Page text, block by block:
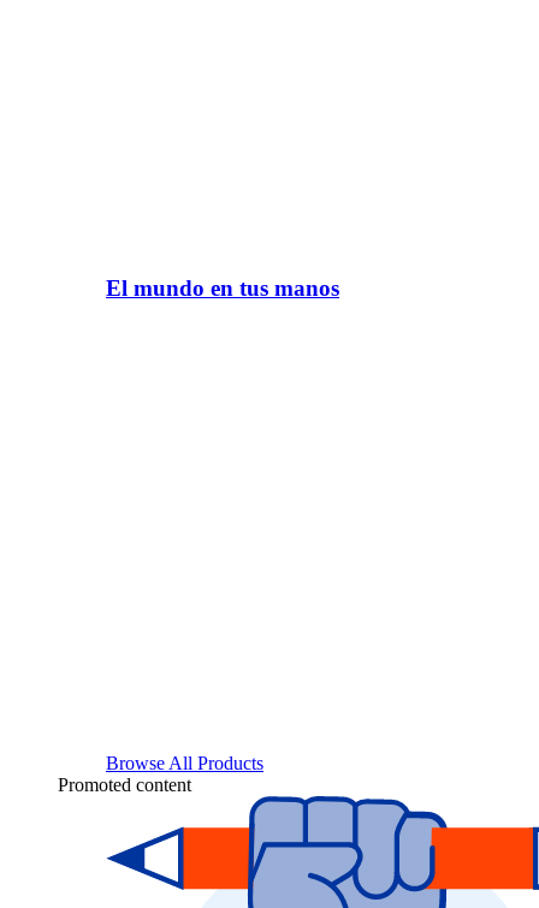
El mundo en tus manos
Browse All Products
Promoted content